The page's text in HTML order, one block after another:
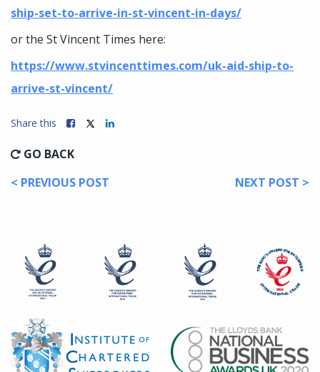
ship-set-to-arrive-in-st-vincent-in-days/
or the St Vincent Times here:
https://www.stvincenttimes.com/uk-aid-ship-to-
arrive-st-vincent/
Share this
GO BACK
< PREVIOUS POST
NEXT POST >